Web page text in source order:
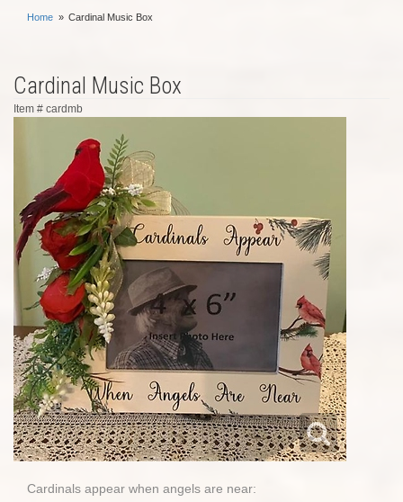
Home Cardinal Music Box
Cardinal Music Box
Item # cardmb
Cardinals appear when angels are near: